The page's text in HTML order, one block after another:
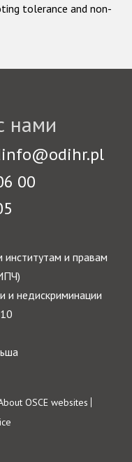
tolerance and non-
нами
00
и правам
и недискриминации
OSCE websites